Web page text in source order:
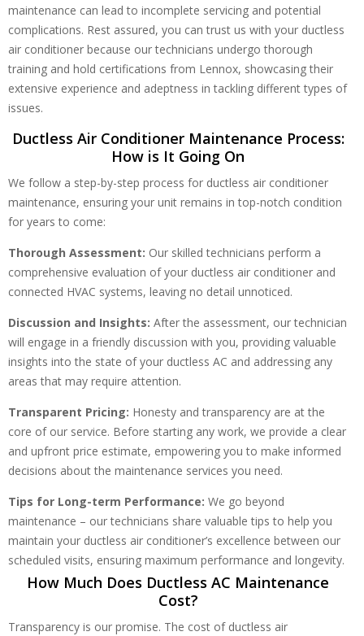
maintenance can lead to incomplete servicing and potential
complications. Rest assured, you can trust us with your ductless
air conditioner because our technicians undergo thorough
training and hold certifications from Lennox, showcasing their
extensive experience and adeptness in tackling different types of
issues.
Ductless Air Conditioner Maintenance Process:
How is It Going On
We follow a step-by-step process for ductless air conditioner
maintenance, ensuring your unit remains in top-notch condition
for years to come:
Thorough Assessment: Our skilled technicians perform a
comprehensive evaluation of your ductless air conditioner and
connected HVAC systems, leaving no detail unnoticed.
Discussion and Insights: After the assessment, our technician
will engage in a friendly discussion with you, providing valuable
insights into the state of your ductless AC and addressing any
areas that may require attention.
Transparent Pricing: Honesty and transparency are at the
core of our service. Before starting any work, we provide a clear
and upfront price estimate, empowering you to make informed
decisions about the maintenance services you need.
Tips for Long-term Performance: We go beyond
maintenance – our technicians share valuable tips to help you
maintain your ductless air conditioner’s excellence between our
scheduled visits, ensuring maximum performance and longevity.
How Much Does Ductless AC Maintenance
Cost?
Transparency is our promise. The cost of ductless air